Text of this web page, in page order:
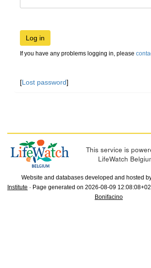
Log in
If you have any problems logging in, please
[Lost password]
This service is
LifeWatch
Website and databases developed and hosted
Institute · Page generated on 2026-08-09
Bonifacino